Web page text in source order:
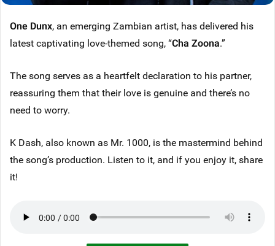
One Dunx, an emerging Zambian artist, has delivered his
latest captivating love-themed song, “Cha Zoona.”
The song serves as a heartfelt declaration to his partner,
reassuring them that their love is genuine and there’s no
need to worry.
K Dash, also known as Mr. 1000, is the mastermind behind
the song’s production. Listen to it, and if you enjoy it, share
it!